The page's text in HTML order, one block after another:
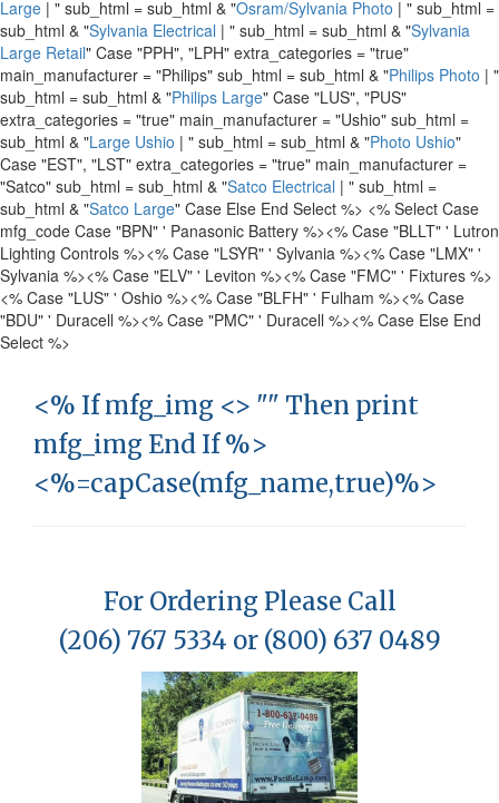
Large | " sub_html = sub_html & "Osram/Sylvania Photo | " sub_html =
sub_html & "Sylvania Electrical | " sub_html = sub_html & "Sylvania
Large Retail" Case "PPH", "LPH" extra_categories = "true"
main_manufacturer = "Philips" sub_html = sub_html & "Philips Photo | "
sub_html = sub_html & "Philips Large" Case "LUS", "PUS"
extra_categories = "true" main_manufacturer = "Ushio" sub_html =
sub_html & "Large Ushio | " sub_html = sub_html & "Photo Ushio"
Case "EST", "LST" extra_categories = "true" main_manufacturer =
"Satco" sub_html = sub_html & "Satco Electrical | " sub_html =
sub_html & "Satco Large" Case Else End Select %> <% Select Case
mfg_code Case "BPN" ' Panasonic Battery %><% Case "BLLT" ' Lutron
Lighting Controls %><% Case "LSYR" ' Sylvania %><% Case "LMX" '
Sylvania %><% Case "ELV" ' Leviton %><% Case "FMC" ' Fixtures %>
<% Case "LUS" ' Oshio %><% Case "BLFH" ' Fulham %><% Case
"BDU" ' Duracell %><% Case "PMC" ' Duracell %><% Case Else End
Select %>
<% If mfg_img <> "" Then print
mfg_img End If %>
<%=capCase(mfg_name,true)%>
For Ordering Please Call
(206) 767 5334 or (800) 637 0489